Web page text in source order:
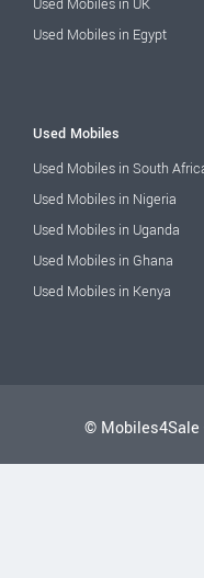
Used Mobiles in UK
Used Mobiles in Egypt
Used Mobiles
Used Mobiles in South
Used Mobiles in Nigeria
Used Mobiles in Uganda
Used Mobiles in Ghana
Used Mobiles in Kenya
© Mobiles4Sale